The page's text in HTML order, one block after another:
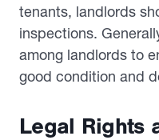
tenants, landlords
inspections.
among landlords to
good condition and
Legal Rights